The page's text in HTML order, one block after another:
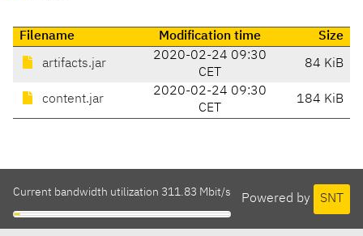
Filename Modification time Size
artifacts.jar
2020-02-24 09:30
CET
84 KiB
content.jar
2020-02-24 09:30
CET
184 KiB
Powered by SNT
Current bandwidth utilization 311.83 Mbit/s